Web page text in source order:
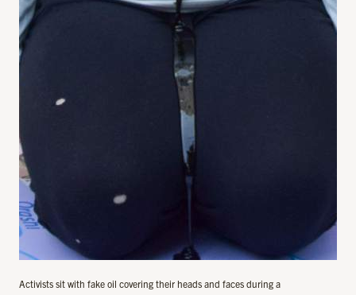
Activists sit with fake oil covering their heads and faces during a